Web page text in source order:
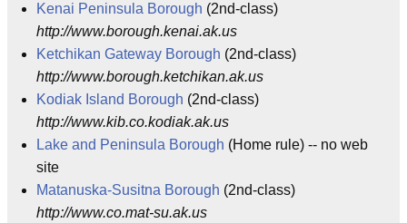
Kenai Peninsula Borough (2nd-class)
http://www.borough.kenai.ak.us
Ketchikan Gateway Borough (2nd-class)
http://www.borough.ketchikan.ak.us
Kodiak Island Borough (2nd-class)
http://www.kib.co.kodiak.ak.us
Lake and Peninsula Borough (Home rule) -- no web
site
Matanuska-Susitna Borough (2nd-class)
http://www.co.mat-su.ak.us